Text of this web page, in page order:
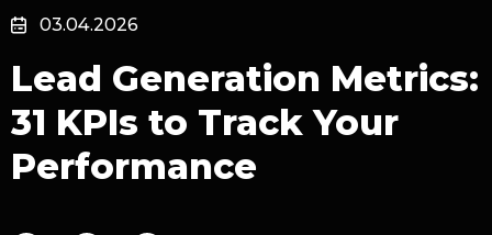
03.04.2026
Lead Generation Metrics:
31 KPIs to Track Your
Performance